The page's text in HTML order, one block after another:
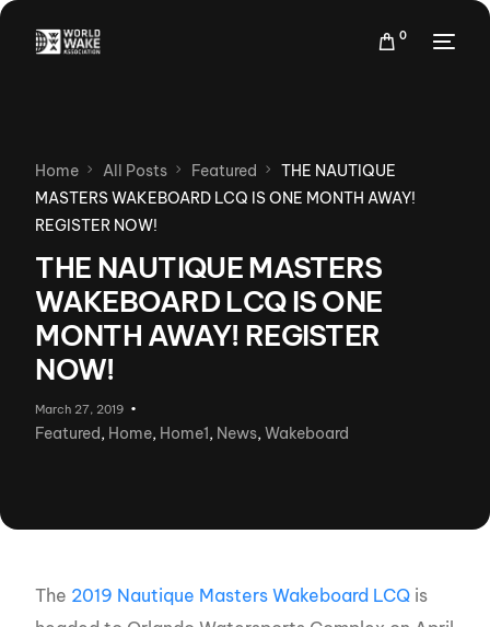
0
Home All Posts Featured
THE NAUTIQUE
MASTERS WAKEBOARD LCQ IS ONE MONTH AWAY!
REGISTER NOW!
THE NAUTIQUE MASTERS
WAKEBOARD LCQ IS ONE
MONTH AWAY! REGISTER
NOW!
March 27, 2019
Featured, Home, Home1, News,Wakeboard
The 2019 Nautique Masters Wakeboard LCQ is